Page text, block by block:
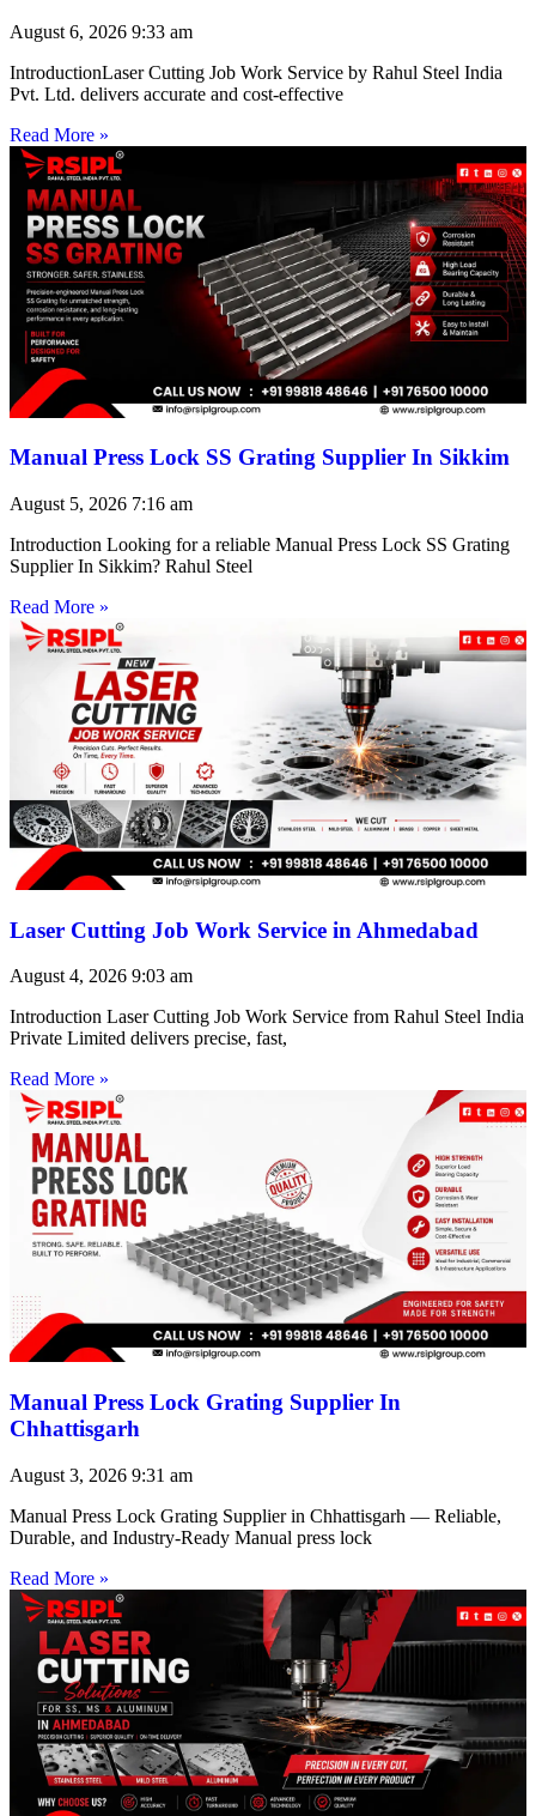
August 6, 2026 9:33 am
IntroductionLaser Cutting Job Work Service by Rahul Steel India
Pvt. Ltd. delivers accurate and cost-effective
Read More »
Manual Press Lock SS Grating Supplier In Sikkim
August 5, 2026 7:16 am
Introduction Looking for a reliable Manual Press Lock SS Grating
Supplier In Sikkim? Rahul Steel
Read More »
Laser Cutting Job Work Service in Ahmedabad
August 4, 2026 9:03 am
Introduction Laser Cutting Job Work Service from Rahul Steel India
Private Limited delivers precise, fast,
Read More »
Manual Press Lock Grating Supplier In
Chhattisgarh
August 3, 2026 9:31 am
Manual Press Lock Grating Supplier in Chhattisgarh — Reliable,
Durable, and Industry-Ready Manual press lock
Read More »